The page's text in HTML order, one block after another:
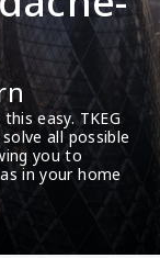
easy. TKEG
all possible
you to
in your home